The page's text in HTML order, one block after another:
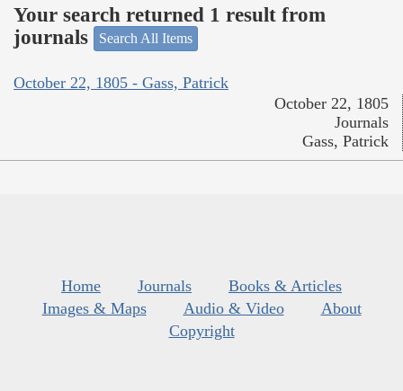
Your search returned 1 result from
journals
Search All Items
October 22, 1805 - Gass, Patrick
October 22, 1805
Journals
Gass, Patrick
Home Journals
Books & Articles
Images & Maps
Audio & Video
About
Copyright